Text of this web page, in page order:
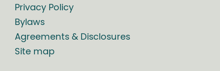
Privacy Policy
Bylaws
Agreements & Disclosures
Site map